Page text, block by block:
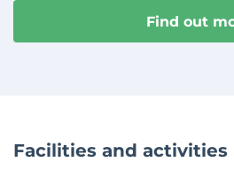
Find out
Facilities and activities